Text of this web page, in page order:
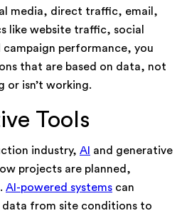
media, direct traffic, email,
like website traffic, social
performance, you
that are based on data, not
or isn’t working.
Tools
industry, AI and generative
projects are planned,
AI-powered systems can
data from site conditions to